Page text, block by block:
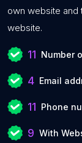
own website and
website.
11 Number
4 Email
11 Phone
9 With